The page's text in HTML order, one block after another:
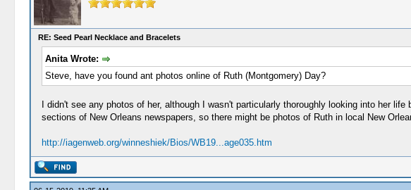
RE: Seed Pearl Necklace and Bracelets
Anita Wrote:
Steve, have you found ant photos online of Ruth (Montgomery) Day?
I didn't see any photos of her, although I wasn't particularly thoroughly looking into her
sections of New Orleans newspapers, so there might be photos of Ruth in local New
http://iagenweb.org/winneshiek/Bios/WB19...age035.htm